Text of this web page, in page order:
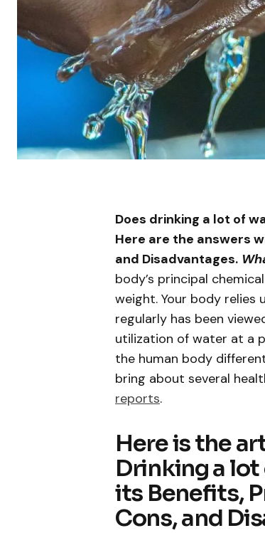
Does drinking a lot of
Here are the answers
and Disadvantages.
body’s principal
weight. Your body relies
regularly has been
utilization of water at a
the human body
bring about several
reports.
Here is the
Drinking a
its Benefits,
Cons, and